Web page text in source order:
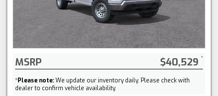
MSRP $40,529
*Please note:We update our inventory daily. Please check with
dealer to confirm vehicle availability.